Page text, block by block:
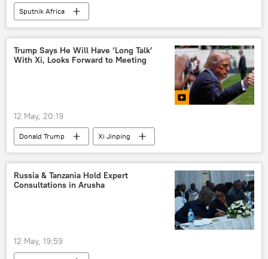
Sputnik Africa
Trump Says He Will Have ‘Long Talk’
With Xi, Looks Forward to Meeting
12 May, 20:19
Donald Trump
Xi Jinping
United States (US)
Iran
China
Russia
Ukraine
Russia & Tanzania Hold Expert
Consultations in Arusha
12 May, 19:59